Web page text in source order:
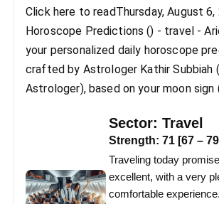
Click here to readThursday, August 6,
Horoscope Predictions () - travel -
your personalized daily horoscope
crafted by Astrologer Kathir Subbiah
Astrologer), based on your moon sign
Sector: Travel
Strength: 71 [67 – 79
Traveling today
excellent, with a very
comfortable